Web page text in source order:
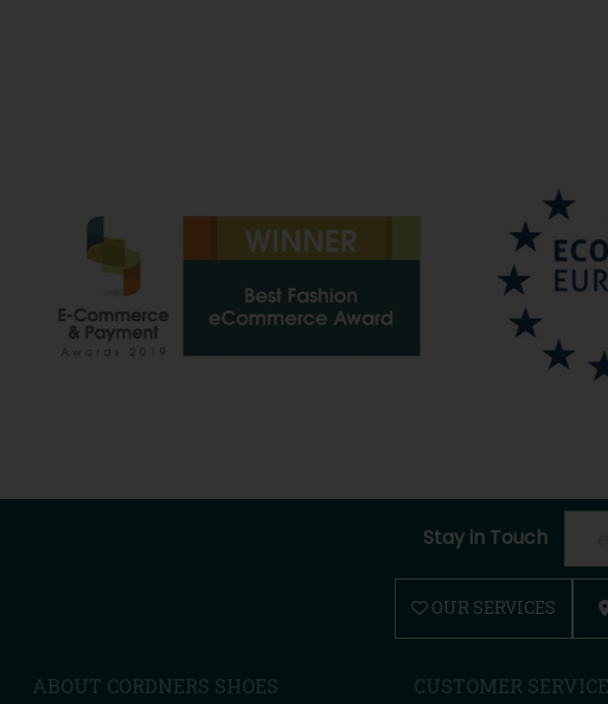
Stay in Touch
OUR SERVICES
ABOUT CORDNERS SHOES CUSTOMER SERVICE